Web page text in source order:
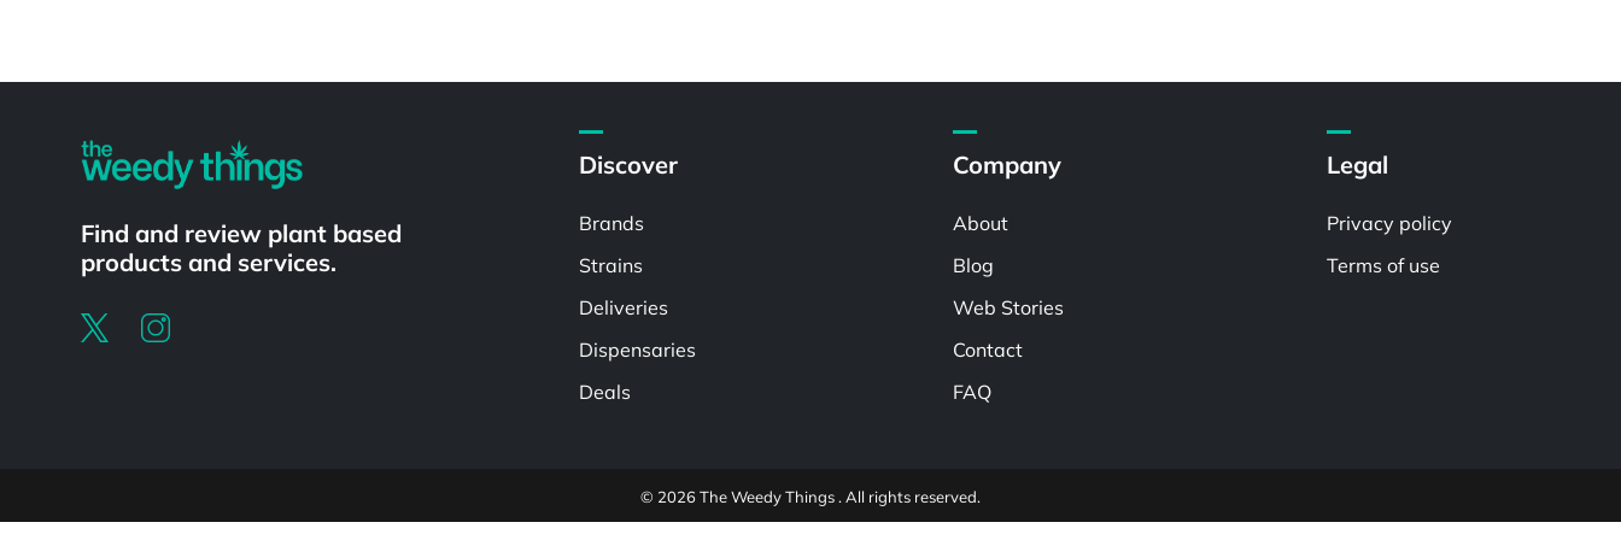
Find and review plant based
products and services.
Discover
Brands
Strains
Deliveries
Dispensaries
Deals
Company
About
Blog
Web Stories
Contact
FAQ
Legal
Privacy policy
Terms of use
© 2026 The Weedy Things . All rights reserved.